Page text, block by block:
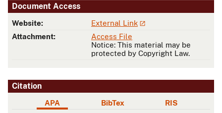
Document Access
Website:
External Link
Attachment:
Access File
Notice: This material may be
protected by Copyright Law.
Citation
APA BibTex RIS